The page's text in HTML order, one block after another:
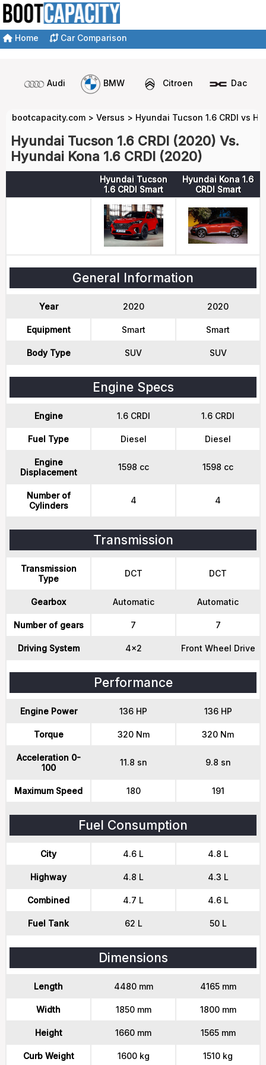
Home Car Comparison
Audi BMW Citroen Dacia
bootcapacity.com > Versus > Hyundai Tucson 1.6 CRDI vs
Hyundai Tucson 1.6 CRDI (2020) Vs.
Hyundai Kona 1.6 CRDI (2020)
Hyundai Tucson
1.6 CRDI Smart
Hyundai Kona 1.6
CRDI Smart
General Information
Year 2020 2020
Equipment Smart Smart
Body Type SUV SUV
Engine Specs
Engine 1.6 CRDI 1.6 CRDI
Fuel Type Diesel Diesel
Engine
Displacement
1598 cc 1598 cc
Number of
Cylinders
4 4
Transmission
Transmission
Type
DCT DCT
Gearbox Automatic Automatic
Number of gears 7 7
Driving System 4x2 Front Wheel Drive
Performance
Engine Power 136 HP 136 HP
Torque 320 Nm 320 Nm
Acceleration 0-
100
11.8 sn 9.8 sn
Maximum Speed 180 191
Fuel Consumption
City 4.6 L 4.8 L
Highway 4.8 L 4.3 L
Combined 4.7 L 4.6 L
Fuel Tank 62 L 50 L
Dimensions
Length 4480 mm 4165 mm
Width 1850 mm 1800 mm
Height 1660 mm 1565 mm
Curb Weight 1600 kg 1510 kg